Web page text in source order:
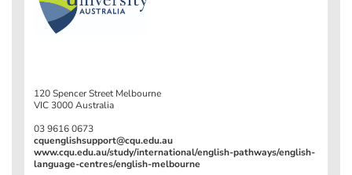
120 Spencer Street Melbourne
VIC 3000 Australia
03 9616 0673
cquenglishsupport@cqu.edu.au
www.cqu.edu.au/study/international/english-pathways/english-
language-centres/english-melbourne